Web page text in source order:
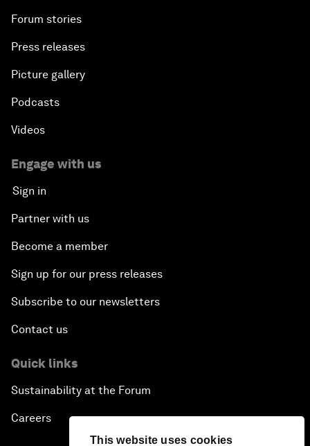
This website uses cookies
Forum stories
Press releases
Picture gallery
Podcasts
Videos
Engage with us
Sign in
Partner with us
Become a member
Sign up for our press releases
Subscribe to our newsletters
Contact us
Quick links
Sustainability at the Forum
Careers